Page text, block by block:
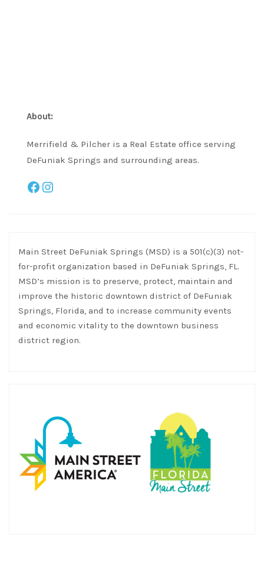
About:
Merrifield & Pilcher is a Real Estate office serving
DeFuniak Springs and surrounding areas.
Facebook
Instagram
Main Street DeFuniak Springs (MSD) is a 501(c)(3) not-
for-profit organization based in DeFuniak Springs, FL.
MSD’s mission is to preserve, protect, maintain and
improve the historic downtown district of DeFuniak
Springs, Florida, and to increase community events
and economic vitality to the downtown business
district region.